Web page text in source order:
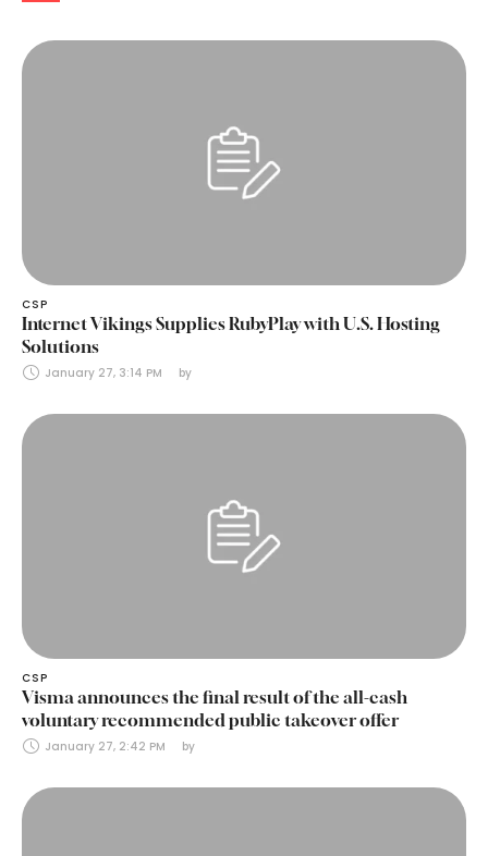
CSP
Internet Vikings Supplies RubyPlay with U.S. Hosting
Solutions
January 27, 3:14 PM by
CSP
Visma announces the final result of the all-cash
voluntary recommended public takeover offer
January 27, 2:42 PM by